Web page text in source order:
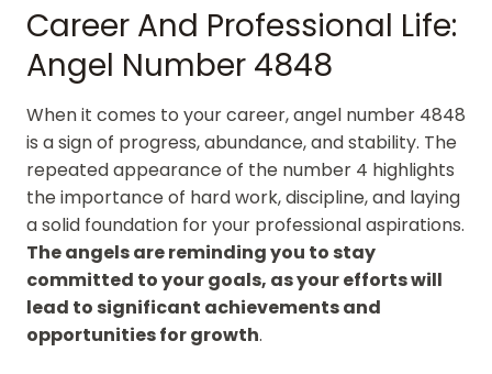
Career And Professional Life:
Angel Number 4848
When it comes to your career, angel number 4848
is a sign of progress, abundance, and stability. The
repeated appearance of the number 4 highlights
the importance of hard work, discipline, and laying
a solid foundation for your professional aspirations.
The angels are reminding you to stay
committed to your goals, as your efforts will
lead to significant achievements and
opportunities for growth.